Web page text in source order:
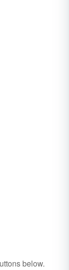
below.